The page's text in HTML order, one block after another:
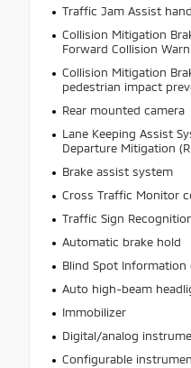
Traffic Jam Assist
Collision Mitigation
Forward Collision
Collision Mitigation
pedestrian impact
Rear mounted camera
Lane Keeping Assist
Departure Mitigation
Brake assist system
Cross Traffic Monitor
Traffic Sign
Automatic brake hold
Blind Spot Information
Auto high-beam
Immobilizer
Digital/analog
Configurable